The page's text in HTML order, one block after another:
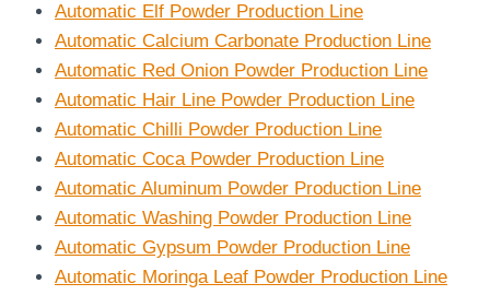
Automatic Elf Powder Production Line
Automatic Calcium Carbonate Production Line
Automatic Red Onion Powder Production Line
Automatic Hair Line Powder Production Line
Automatic Chilli Powder Production Line
Automatic Coca Powder Production Line
Automatic Aluminum Powder Production Line
Automatic Washing Powder Production Line
Automatic Gypsum Powder Production Line
Automatic Moringa Leaf Powder Production Line